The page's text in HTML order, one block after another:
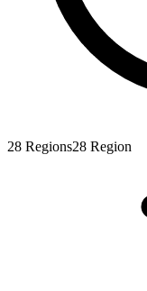
28 Regions28 Region